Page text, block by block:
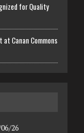
for Quality
Canan Commons
26